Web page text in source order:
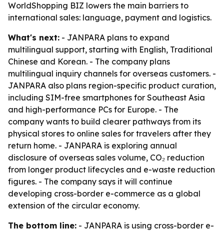
WorldShopping BIZ lowers the main barriers to
international sales: language, payment and logistics.
What's next: - JANPARA plans to expand
multilingual support, starting with English, Traditional
Chinese and Korean. - The company plans
multilingual inquiry channels for overseas customers. -
JANPARA also plans region-specific product curation,
including SIM-free smartphones for Southeast Asia
and high-performance PCs for Europe. - The
company wants to build clearer pathways from its
physical stores to online sales for travelers after they
return home. - JANPARA is exploring annual
disclosure of overseas sales volume, CO₂ reduction
from longer product lifecycles and e-waste reduction
figures. - The company says it will continue
developing cross-border e-commerce as a global
extension of the circular economy.
The bottom line: - JANPARA is using cross-border e-